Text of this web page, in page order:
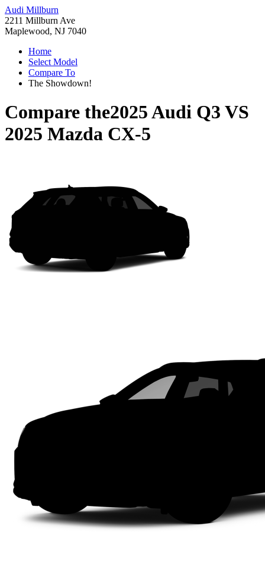
Audi Millburn
2211 Millburn Ave
Maplewood, NJ 7040
Home
Select Model
Compare To
The Showdown!
Compare the2025 Audi Q3 VS
2025 Mazda CX-5